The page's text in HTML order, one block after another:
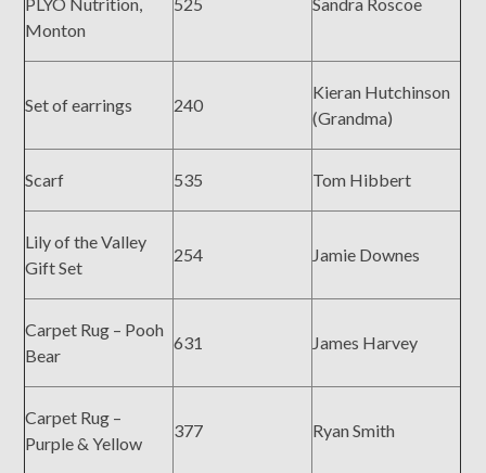
PLYO Nutrition,
Monton
525 Sandra Roscoe
Set of earrings 240
Kieran Hutchinson
(Grandma)
Scarf 535 Tom Hibbert
Lily of the Valley
Gift Set
254 Jamie Downes
Carpet Rug – Pooh
Bear
631 James Harvey
Carpet Rug –
Purple & Yellow
377 Ryan Smith